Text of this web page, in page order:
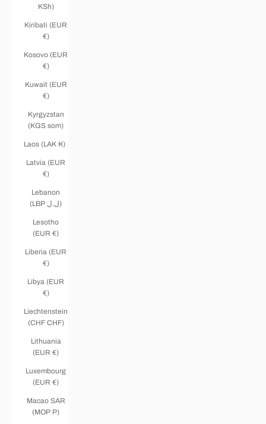
KSh)
Kiribati (EUR
€)
Kosovo (EUR
€)
Kuwait (EUR
€)
Kyrgyzstan
(KGS som)
Laos (LAK ₭)
Latvia (EUR
€)
Lebanon
(LBP ل.ل)
Lesotho
(EUR €)
Liberia (EUR
€)
Libya (EUR
€)
Liechtenstein
(CHF CHF)
Lithuania
(EUR €)
Luxembourg
(EUR €)
Macao SAR
(MOP P)